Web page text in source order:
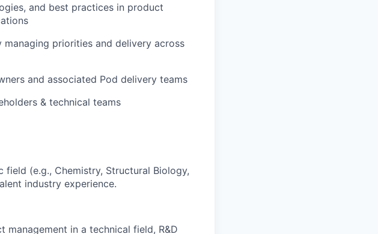
and best practices in product
priorities and delivery across
and associated Pod delivery teams
& technical teams
field (e.g., Chemistry, Structural Biology,
industry experience.
in a technical field, R&D